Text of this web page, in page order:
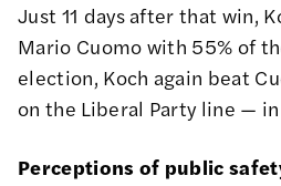
Just 11 days after that win,
Mario Cuomo with 55% of
election, Koch again beat
on the Liberal Party line —
Perceptions of public